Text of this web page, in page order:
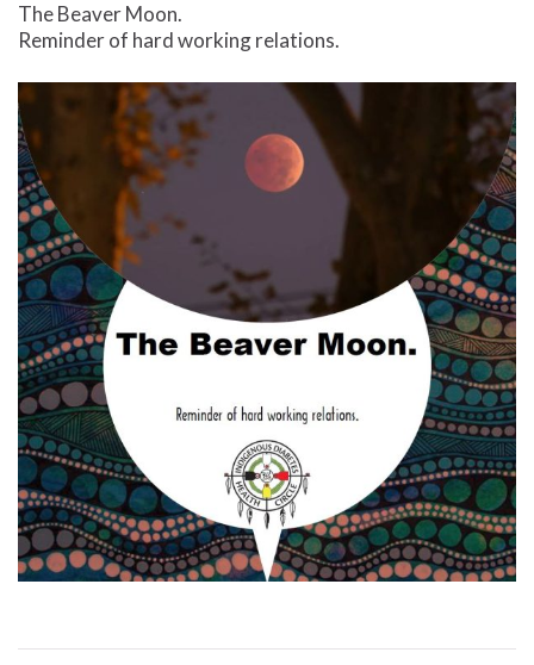
The Beaver Moon.
Reminder of hard working relations.